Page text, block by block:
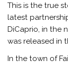
This is the true
latest
DiCaprio, in the
was released in
In the town of